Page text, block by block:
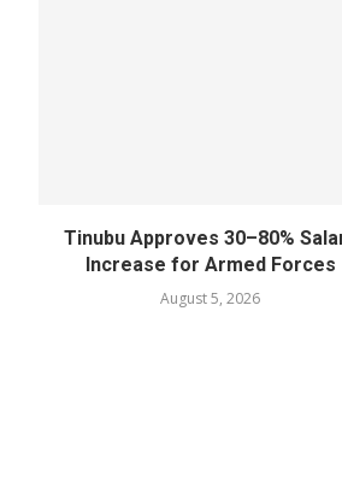
Tinubu Approves 30–80%
Increase for Armed Forces
August 5, 2026